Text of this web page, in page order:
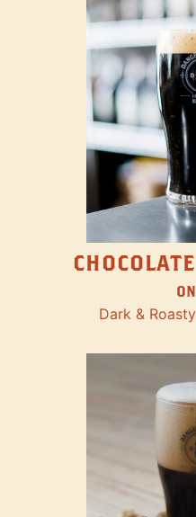
Dark & Roasty